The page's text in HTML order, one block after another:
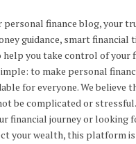
personal finance blog, your
guidance, smart financial
you take control of your
to make personal
for everyone. We believe
be complicated or
financial journey or looking
your wealth, this platform is